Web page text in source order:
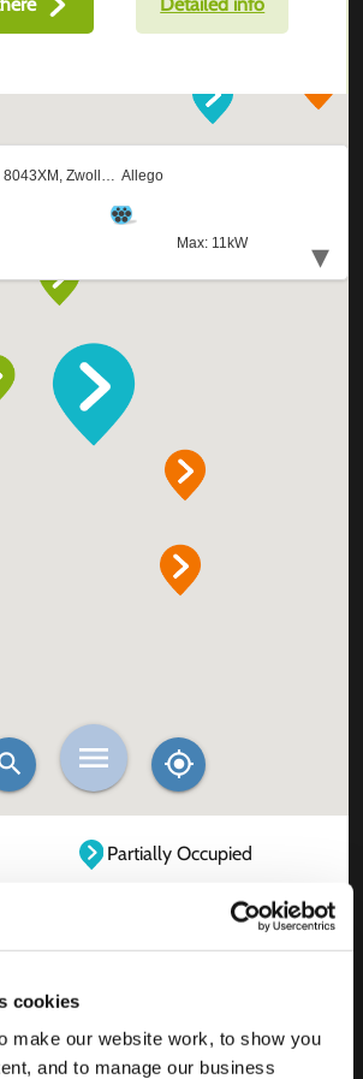
cookies
make our website work, to show you
and to manage our business
Partially Occupied